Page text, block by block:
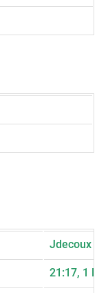
Jdecoux
21:17, 1